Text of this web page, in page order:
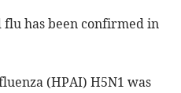
flu has been confirmed in
(HPAI) H5N1 was